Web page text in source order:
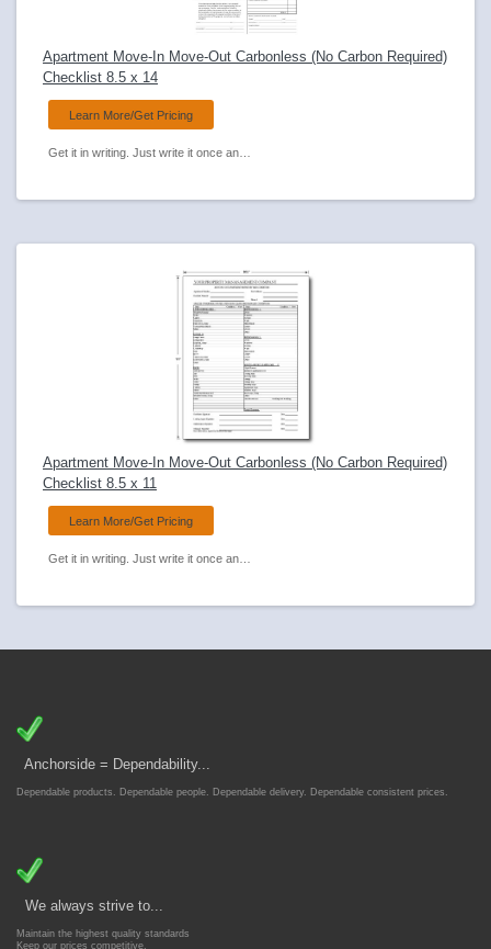
Apartment Move-In Move-Out Carbonless (No Carbon Required)
Checklist 8.5 x 14
Learn More/Get Pricing
Apartment Move-In Move-Out Carbonless (No Carbon Required)
Checklist 8.5 x 11
Learn More/Get Pricing
Anchorside = Dependability...
Dependable products. Dependable people. Dependable delivery. Dependable consistent prices.
We always strive to...
Maintain the highest quality standards
Keep our prices competitive.